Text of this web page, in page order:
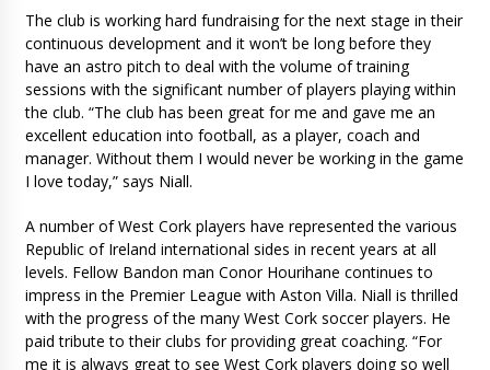
The club is working hard fundraising for the next stage in their
continuous development and it won’t be long before they
have an astro pitch to deal with the volume of training
sessions with the significant number of players playing within
the club. “The club has been great for me and gave me an
excellent education into football, as a player, coach and
manager. Without them I would never be working in the game
I love today,” says Niall.
A number of West Cork players have represented the various
Republic of Ireland international sides in recent years at all
levels. Fellow Bandon man Conor Hourihane continues to
impress in the Premier League with Aston Villa. Niall is thrilled
with the progress of the many West Cork soccer players. He
paid tribute to their clubs for providing great coaching. “For
me it is always great to see West Cork players doing so well